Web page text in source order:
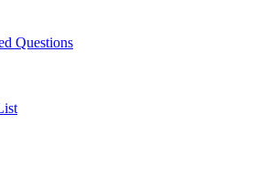
Questions